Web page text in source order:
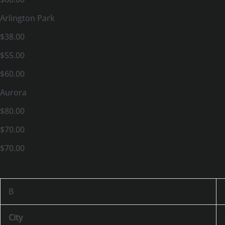
Arlington Park
$38.00
$55.00
$60.00
Aurora
$80.00
$70.00
$70.00
B
City